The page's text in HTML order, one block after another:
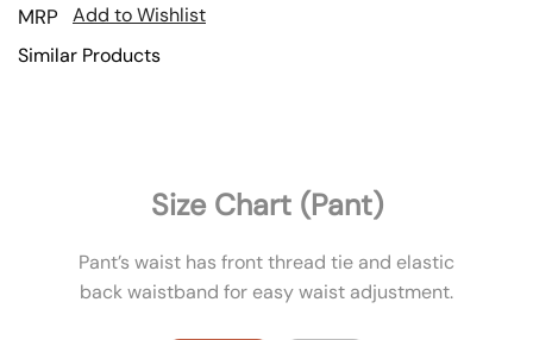
MRP
Add to Wishlist
Similar Products
Size Chart (Pant)
Pant’s waist has front thread tie and elastic
back waistband for easy waist adjustment.